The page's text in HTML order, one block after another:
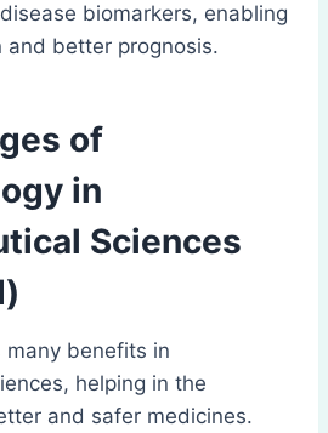
biomarkers, enabling
better prognosis.
of
in
Sciences
many benefits in
helping in the
and safer medicines.